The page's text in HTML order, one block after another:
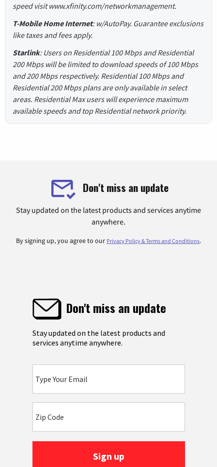
speed visit www.xfinity.com/networkmanagement.
T-Mobile Home Internet: w/AutoPay. Guarantee exclusions
like taxes and fees apply.
Starlink: Users on Residential 100 Mbps and Residential
200 Mbps will be limited to download speeds of 100 Mbps
and 200 Mbps respectively. Residential 100 Mbps and
Residential 200 Mbps plans are only available in select
areas. Residential Max users will experience maximum
available speeds and top Residential network priority.
Don't miss an update
Stay updated on the latest products and services anytime
anywhere.
By signing up, you agree to our Privacy Policy & Terms and Conditions.